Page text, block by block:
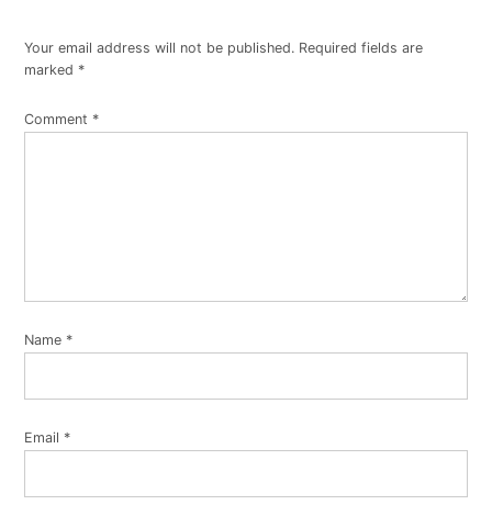
Your email address will not be published. Required fields are
marked *
Comment *
Name *
Email *